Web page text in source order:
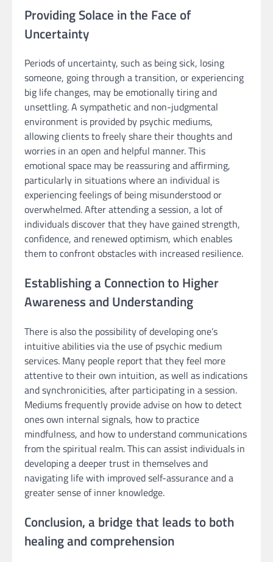
Providing Solace in the Face of
Uncertainty
Periods of uncertainty, such as being sick, losing
someone, going through a transition, or experiencing
big life changes, may be emotionally tiring and
unsettling. A sympathetic and non-judgmental
environment is provided by psychic mediums,
allowing clients to freely share their thoughts and
worries in an open and helpful manner. This
emotional space may be reassuring and affirming,
particularly in situations where an individual is
experiencing feelings of being misunderstood or
overwhelmed. After attending a session, a lot of
individuals discover that they have gained strength,
confidence, and renewed optimism, which enables
them to confront obstacles with increased resilience.
Establishing a Connection to Higher
Awareness and Understanding
There is also the possibility of developing one’s
intuitive abilities via the use of psychic medium
services. Many people report that they feel more
attentive to their own intuition, as well as indications
and synchronicities, after participating in a session.
Mediums frequently provide advise on how to detect
ones own internal signals, how to practice
mindfulness, and how to understand communications
from the spiritual realm. This can assist individuals in
developing a deeper trust in themselves and
navigating life with improved self-assurance and a
greater sense of inner knowledge.
Conclusion, a bridge that leads to both
healing and comprehension